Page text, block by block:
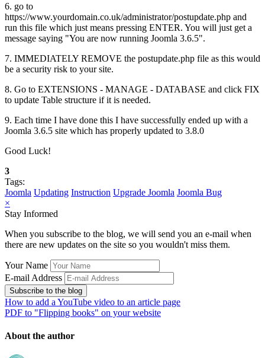
6. go to
https://www.yourdomain.co.uk/administrator/postupdate.php and
run this file which just means pressing ENTER. You will just get a
message saying "You are now running Joomla 3.6.5".
7. IMMEDIATELY REMOVE the postupdate.php file as this would
be a security risk to your site.
8. Go to EXTENSIONS - MANAGE - DATABASE and click FIX
to update Table structure if it is needed.
9. Each time I have done this I have successfully ended up with a
Joomla 3.6.5 site which has properly updated to 3.8.0
Good Luck!
3
Tags:
Joomla Updating Instruction Upgrade Joomla Joomla Bug
×
Stay Informed
When you subscribe to the blog, we will send you an e-mail when
there are new updates on the site so you wouldn't miss them.
Your Name
E-mail Address
Subscribe to the blog
How to add a YouTube video to an article page
PDF to "Flipping books" on your website
About the author